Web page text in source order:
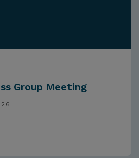
Group Meeting